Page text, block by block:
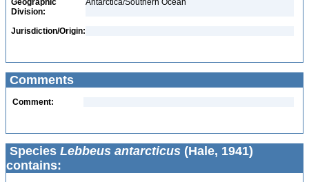
Geographic
Division:
Antarctica/Southern Ocean
Jurisdiction/Origin:
Comments
Comment:
Species Lebbeus antarcticus (Hale, 1941)
contains: